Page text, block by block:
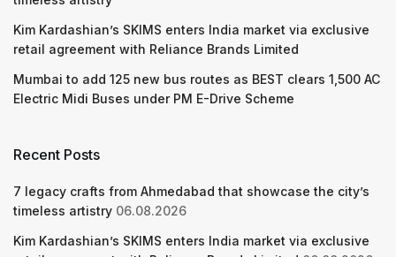
Kim Kardashian’s SKIMS enters India market via exclusive
retail agreement with Reliance Brands Limited
Mumbai to add 125 new bus routes as BEST clears 1,500 AC
Electric Midi Buses under PM E-Drive Scheme
Recent Posts
7 legacy crafts from Ahmedabad that showcase the city’s
timeless artistry 06.08.2026
Kim Kardashian’s SKIMS enters India market via exclusive